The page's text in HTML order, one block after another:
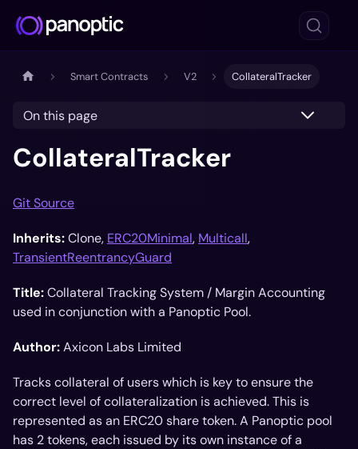
Smart Contracts V2 CollateralTracker
On this page
CollateralTracker
Git Source
Inherits:Clone, ERC20Minimal, Multicall,
TransientReentrancyGuard
Title:Collateral Tracking System / Margin Accounting
used in conjunction with a Panoptic Pool.
Author:Axicon Labs Limited
Tracks collateral of users which is key to ensure the
correct level of collateralization is achieved. This is
represented as an ERC20 share token. A Panoptic pool
has 2 tokens, each issued by its own instance of a